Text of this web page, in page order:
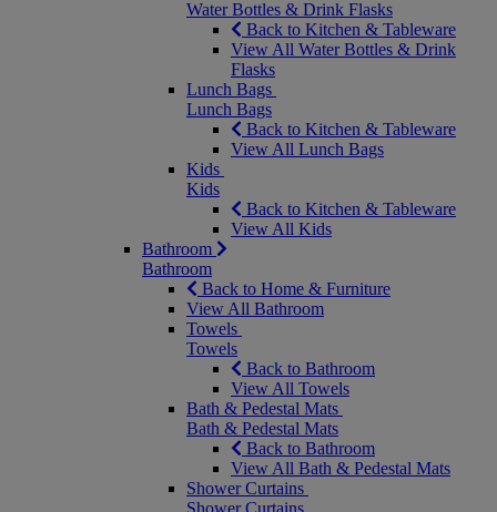
Water Bottles & Drink Flasks
Back to Kitchen & Tableware
View All Water Bottles & Drink
Flasks
Lunch Bags
Lunch Bags
Back to Kitchen & Tableware
View All Lunch Bags
Kids
Kids
Back to Kitchen & Tableware
View All Kids
Bathroom
Bathroom
Back to Home & Furniture
View All Bathroom
Towels
Towels
Back to Bathroom
View All Towels
Bath & Pedestal Mats
Bath & Pedestal Mats
Back to Bathroom
View All Bath & Pedestal Mats
Shower Curtains
Shower Curtains